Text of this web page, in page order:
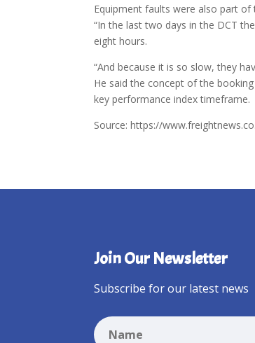
Equipment faults were also part
“In the last two days in the DCT
eight hours.
“And because it is so slow, they
He said the concept of the
key performance index timeframe.
Source: https://
Join Our Newsletter
Subscribe for our latest news